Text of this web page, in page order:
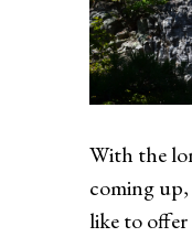
With the
coming
like to